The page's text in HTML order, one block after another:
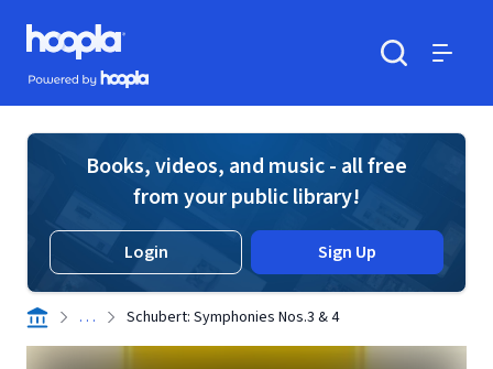
Skip to main content
Hoopla logo
Powered by Hoopla
Books, videos, and music - all free
from your public library!
Login Sign Up
. . . Schubert: Symphonies Nos.3 & 4